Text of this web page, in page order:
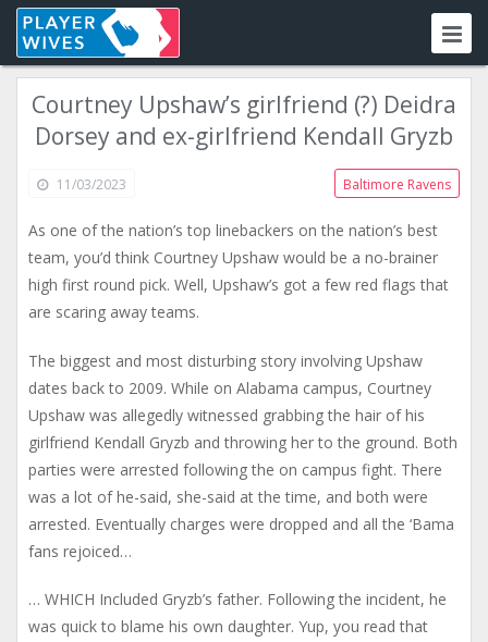
Courtney Upshaw’s girlfriend (?) Deidra
Dorsey and ex-girlfriend Kendall Gryzb
11/03/2023 Baltimore Ravens
As one of the nation’s top linebackers on the nation’s best
team, you’d think Courtney Upshaw would be a no-brainer
high first round pick. Well, Upshaw’s got a few red flags that
are scaring away teams.
The biggest and most disturbing story involving Upshaw
dates back to 2009. While on Alabama campus, Courtney
Upshaw was allegedly witnessed grabbing the hair of his
girlfriend Kendall Gryzb and throwing her to the ground. Both
parties were arrested following the on campus fight. There
was a lot of he-said, she-said at the time, and both were
arrested. Eventually charges were dropped and all the ‘Bama
fans rejoiced…
… WHICH Included Gryzb’s father. Following the incident, he
was quick to blame his own daughter. Yup, you read that